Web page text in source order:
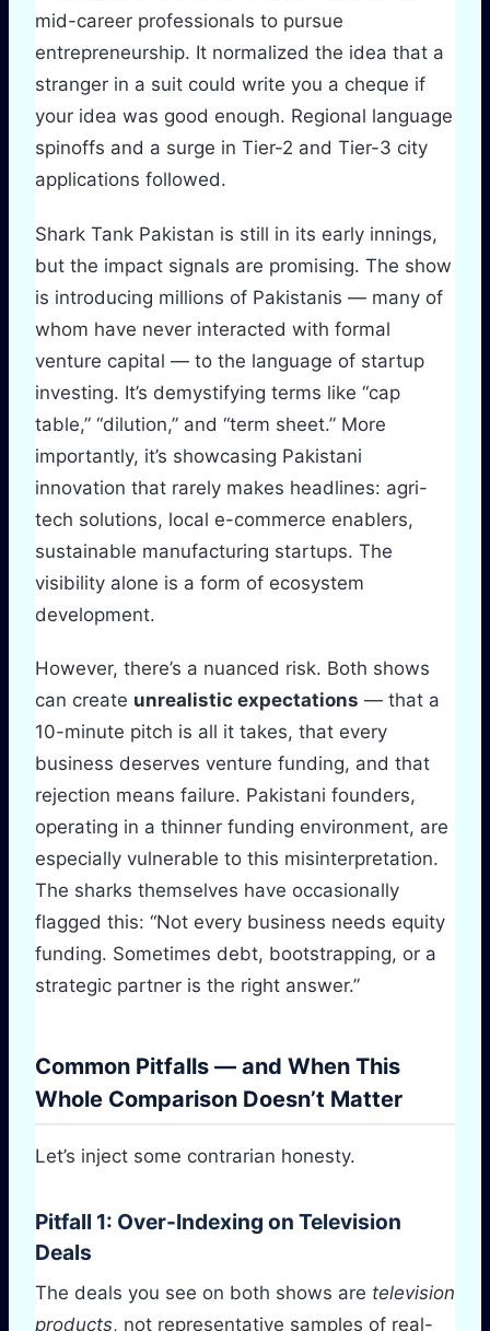
mid-career professionals to pursue
entrepreneurship. It normalized the idea that a
stranger in a suit could write you a cheque if
your idea was good enough. Regional language
spinoffs and a surge in Tier-2 and Tier-3 city
applications followed.
Shark Tank Pakistan is still in its early innings,
but the impact signals are promising. The show
is introducing millions of Pakistanis — many of
whom have never interacted with formal
venture capital — to the language of startup
investing. It’s demystifying terms like “cap
table,” “dilution,” and “term sheet.” More
importantly, it’s showcasing Pakistani
innovation that rarely makes headlines: agri-
tech solutions, local e-commerce enablers,
sustainable manufacturing startups. The
visibility alone is a form of ecosystem
development.
However, there’s a nuanced risk. Both shows
can create unrealistic expectations — that a
10-minute pitch is all it takes, that every
business deserves venture funding, and that
rejection means failure. Pakistani founders,
operating in a thinner funding environment, are
especially vulnerable to this misinterpretation.
The sharks themselves have occasionally
flagged this: “Not every business needs equity
funding. Sometimes debt, bootstrapping, or a
strategic partner is the right answer.”
Common Pitfalls — and When This
Whole Comparison Doesn’t Matter
Let’s inject some contrarian honesty.
Pitfall 1: Over-Indexing on Television
Deals
The deals you see on both shows are television
products, not representative samples of real-